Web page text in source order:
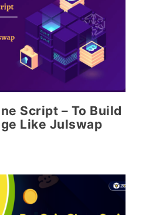
Script – To Build
Like Julswap